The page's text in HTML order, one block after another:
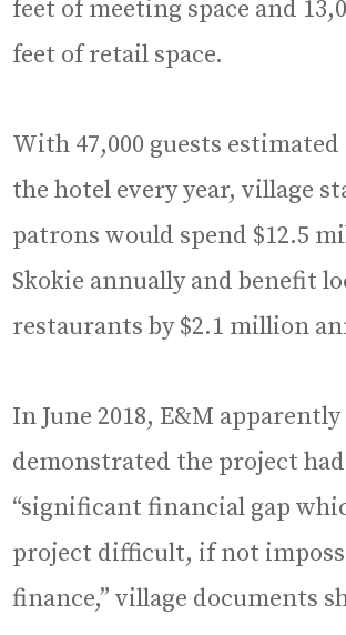
feet of meeting space and
feet of retail space.
With 47,000 guests
the hotel every year, village
patrons would spend $12.5
Skokie annually and benefit
restaurants by $2.1 million
In June 2018, E&M apparently
demonstrated the project
“significant financial gap
project difficult, if not
finance,” village documents